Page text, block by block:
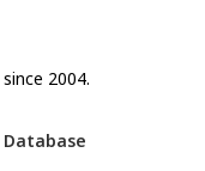
2004.
Database